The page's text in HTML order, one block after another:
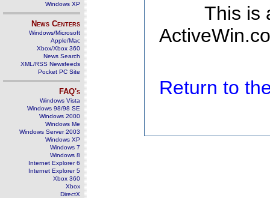
Windows XP
News Centers
Windows/Microsoft
Apple/Mac
Xbox/Xbox 360
News Search
XML/RSS Newsfeeds
Pocket PC Site
FAQ's
Windows Vista
Windows 98/98 SE
Windows 2000
Windows Me
Windows Server 2003
Windows XP
Windows 7
Windows 8
Internet Explorer 6
Internet Explorer 5
Xbox 360
Xbox
DirectX
This is
Return to